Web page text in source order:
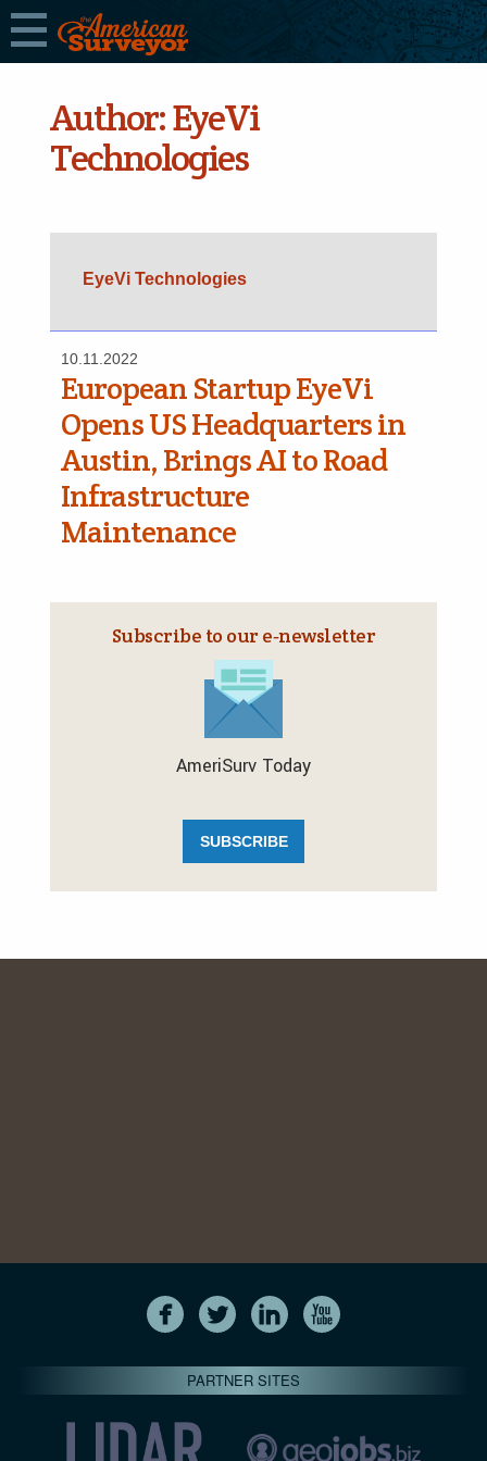
Author:EyeVi
Technologies
EyeVi Technologies
10.11.2022
European Startup EyeVi
Opens US Headquarters in
Austin, Brings AI to Road
Infrastructure
Maintenance
Subscribe to our e‑newsletter
AmeriSurv Today
SUBSCRIBE
PARTNER SITES